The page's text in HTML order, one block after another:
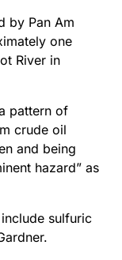
by Pan Am
one
River in
pattern of
crude oil
and being
hazard” as
sulfuric